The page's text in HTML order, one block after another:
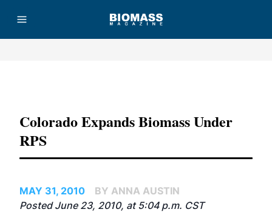
Colorado Expands Biomass Under
RPS
MAY 31, 2010
BY ANNA AUSTIN
Posted June 23, 2010, at 5:04 p.m. CST